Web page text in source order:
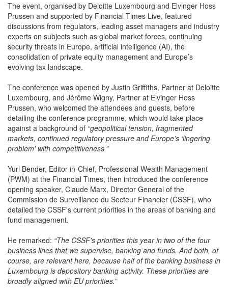
The event, organised by Deloitte Luxembourg and Elvinger Hoss
Prussen and supported by Financial Times Live, featured
discussions from regulators, leading asset managers and industry
experts on subjects such as global market forces, continuing
security threats in Europe, artificial intelligence (AI), the
consolidation of private equity management and Europe’s
evolving tax landscape.
The conference was opened by Justin Griffiths, Partner at Deloitte
Luxembourg, and Jérôme Wigny, Partner at Elvinger Hoss
Prussen, who welcomed the attendees and guests, before
detailing the conference programme, which would take place
against a background of “geopolitical tension, fragmented
markets, continued regulatory pressure and Europe’s ‘lingering
problem’ with competitiveness.”
Yuri Bender, Editor-in-Chief, Professional Wealth Management
(PWM) at the Financial Times, then introduced the conference
opening speaker, Claude Marx, Director General of the
Commission de Surveillance du Secteur Financier (CSSF), who
detailed the CSSF's current priorities in the areas of banking and
fund management.
He remarked: “The CSSF's priorities this year in two of the four
business lines that we supervise, banking and funds. And both, of
course, are relevant here, because half of the banking business in
Luxembourg is depository banking activity. These priorities are
broadly aligned with EU priorities.”